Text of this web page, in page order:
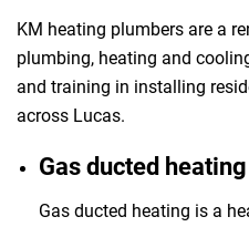
KM heating plumbers are a
plumbing, heating and
and training in installing
across Lucas.
Gas ducted
Gas ducted heating is a